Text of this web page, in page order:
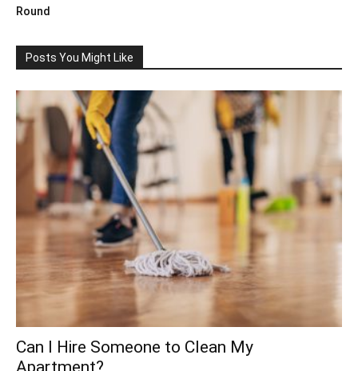
Round
Posts You Might Like
Can I Hire Someone to Clean My
Apartment?